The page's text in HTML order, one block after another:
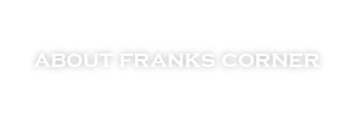
about franks corner